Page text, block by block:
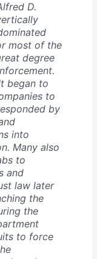
D.
most of the
degree
began to
to
by
into
Many also
to
and
law later
the
the
to force